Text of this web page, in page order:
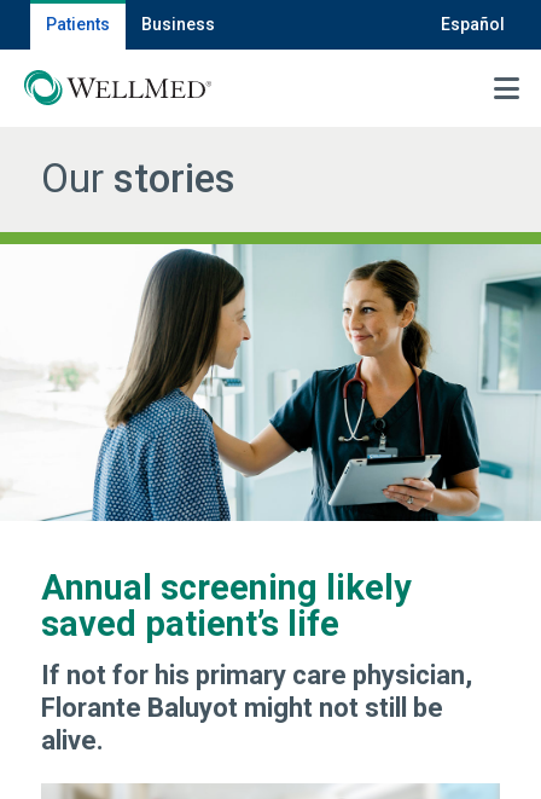
Patients Business Español
MENU
Ourstories
Annual screening likely
saved patient’s life
If not for his primary care physician,
Florante Baluyot might not still be
alive.